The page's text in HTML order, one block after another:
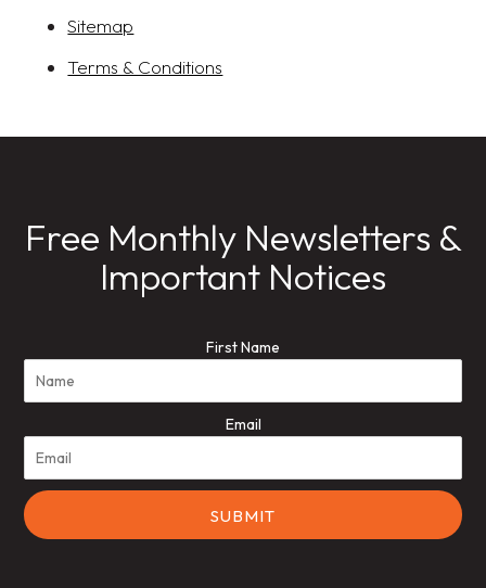
Sitemap
Terms & Conditions
Free Monthly Newsletters &
Important Notices
First Name
Email